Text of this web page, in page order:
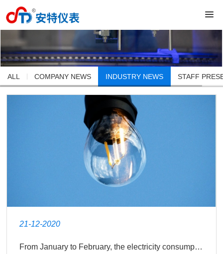
ALL COMPANY NEWS INDUSTRY NEWS STAFF
21-12-2020
From January to February, the electricity consumption of State Grid's operating areas increased by 21.3% year-on-year